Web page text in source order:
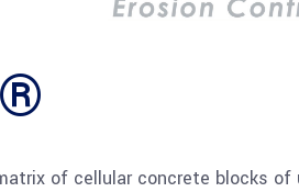
of cellular concrete blocks